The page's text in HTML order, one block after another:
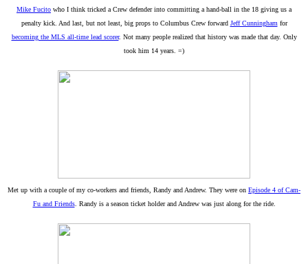
Mike Fucito who I think tricked a Crew defender into committing a hand-ball in the 18 giving us a
penalty kick. And last, but not least, big props to Columbus Crew forward Jeff Cunningham for
becoming the MLS all-time lead scorer. Not many people realized that history was made that day. Only
took him 14 years. =)
Met up with a couple of my co-workers and friends, Randy and Andrew. They were on Episode 4 of Cam-
Fu and Friends. Randy is a season ticket holder and Andrew was just along for the ride.